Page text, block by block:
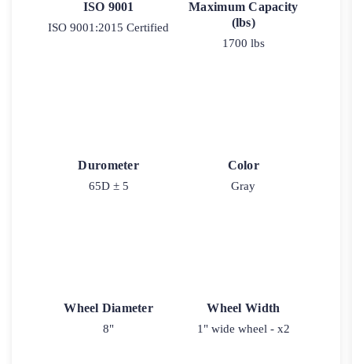
ISO 9001
ISO 9001:2015 Certified
Maximum Capacity
(lbs)
1700 lbs
Durometer
65D ± 5
Color
Gray
Wheel Diameter
8"
Wheel Width
1" wide wheel - x2